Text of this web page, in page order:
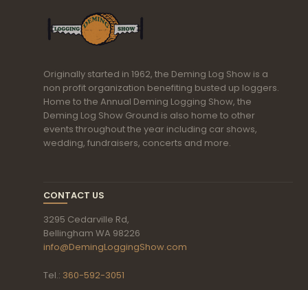
Originally started in 1962, the Deming Log Show is a
non profit organization benefiting busted up loggers.
Home to the Annual Deming Logging Show, the
Deming Log Show Ground is also home to other
events throughout the year including car shows,
wedding, fundraisers, concerts and more.
CONTACT US
3295 Cedarville Rd,
Bellingham WA 98226
info@DemingLoggingShow.com
Tel.: 360-592-3051